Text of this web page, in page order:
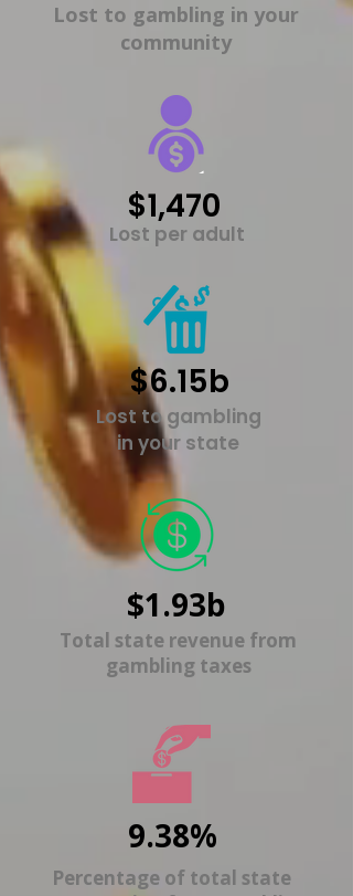
Lost to gambling in your
community
$1,470
Lost per adult
$6.15b
Lost to gambling
in your state
$1.93b
Total state revenue from
gambling taxes
9.38%
Percentage of total state